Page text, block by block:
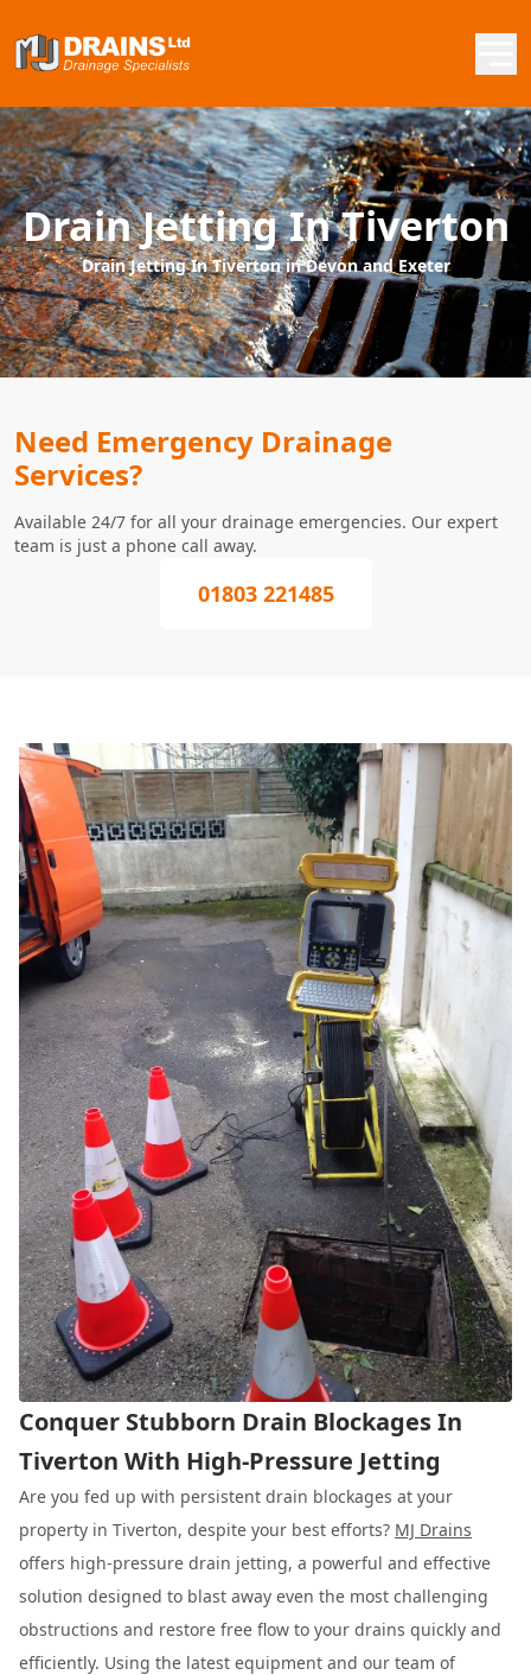
Drain Jetting In Tiverton
Drain Jetting In Tiverton in Devon and Exeter
Need Emergency Drainage
Services?
Available 24/7 for all your drainage emergencies. Our expert
team is just a phone call away.
01803 221485
Conquer Stubborn Drain Blockages In
Tiverton With High-Pressure Jetting
Are you fed up with persistent drain blockages at your
property in Tiverton, despite your best efforts? MJ Drains
offers high-pressure drain jetting, a powerful and effective
solution designed to blast away even the most challenging
obstructions and restore free flow to your drains quickly and
efficiently. Using the latest equipment and our team of